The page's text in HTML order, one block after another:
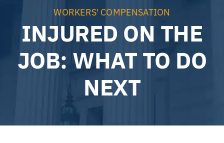
WORKERS' COMPENSATION
INJURED ON THE
JOB: WHAT TO DO
NEXT